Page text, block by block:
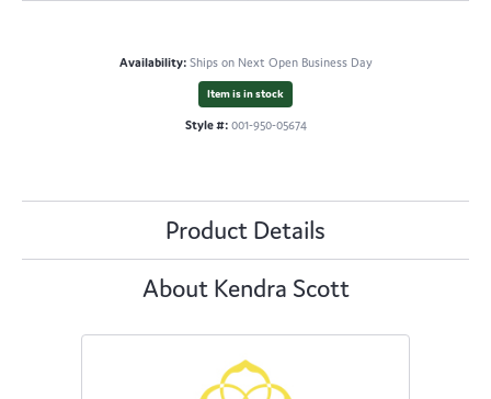
Availability: Ships on Next Open Business Day
Item is in stock
Style #: 001-950-05674
Product Details
About Kendra Scott